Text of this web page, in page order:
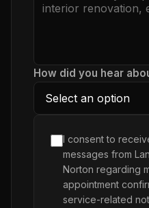
How did you hear
I consent to
messages from
Norton regarding
appointment
service-related